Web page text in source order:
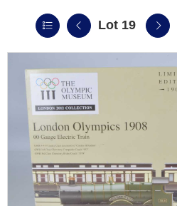
Lot 19